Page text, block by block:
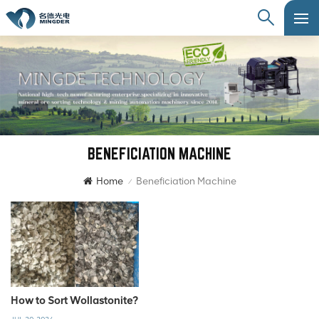
BENEFICIATION MACHINE
Home / Beneficiation Machine
How to Sort Wollastonite?